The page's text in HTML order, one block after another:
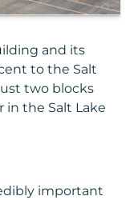
and its
to the Salt
two blocks
in the Salt Lake
important